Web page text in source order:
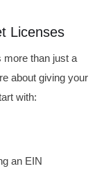
Licenses
more than just a
about giving your
with:
an EIN